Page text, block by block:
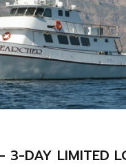
3-DAY LIMITED